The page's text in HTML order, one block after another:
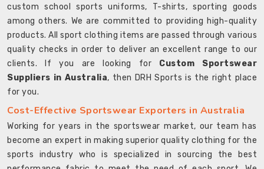
custom school sports uniforms, T-shirts, sporting goods
among others. We are committed to providing high-quality
products. All sport clothing items are passed through various
quality checks in order to deliver an excellent range to our
clients. If you are looking for Custom Sportswear
Suppliers in Australia, then DRH Sports is the right place
for you.
Cost-Effective Sportswear Exporters in Australia
Working for years in the sportswear market, our team has
become an expert in making superior quality clothing for the
sports industry who is specialized in sourcing the best